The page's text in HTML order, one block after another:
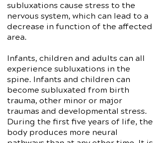
subluxations cause stress to the
nervous system, which can lead to a
decrease in function of the affected
area.
Infants, children and adults can all
experience subluxations in the
spine. Infants and children can
become subluxated from birth
trauma, other minor or major
traumas and developmental stress.
During the first five years of life, the
body produces more neural